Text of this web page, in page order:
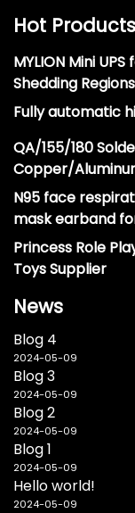
Hot Products
MYLION Mini
Shedding Regions
Fully automatic
QA/155/180
Copper/
N95 face
mask earband
Princess Role
Toys Supplier
News
Blog 4
2024-05-09
Blog 3
2024-05-09
Blog 2
2024-05-09
Blog 1
2024-05-09
Hello world!
2024-05-09